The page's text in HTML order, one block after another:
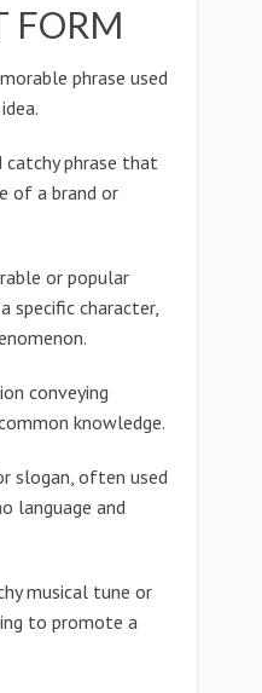
FORM
phrase used
catchy phrase that
of a brand or
or popular
specific character,
conveying
knowledge.
slogan, often used
language and
musical tune or
to promote a